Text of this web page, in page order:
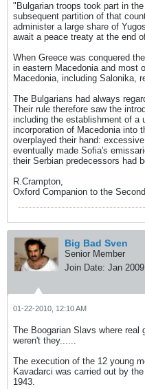
"Bulgarian troops took part in
subsequent partition of that
administer a large share of
await a peace treaty at the end
When Greece was conquered
in eastern Macedonia and most
Macedonia, including Salonika,
The Bulgarians had always
Their rule therefore saw the
including the establishment of a
incorporation of Macedonia into
overplayed their hand:
eventually made Sofia's
their Serbian predecessors had
R.Crampton,
Oxford Companion to the
Big Bad Sven
Senior Member
Join Date: Jan 2009
01-22-2010, 12:10 AM
The Boogarian Slavs where real
weren't they......
The execution of the 12 young
Kavadarci was carried out by
1943.